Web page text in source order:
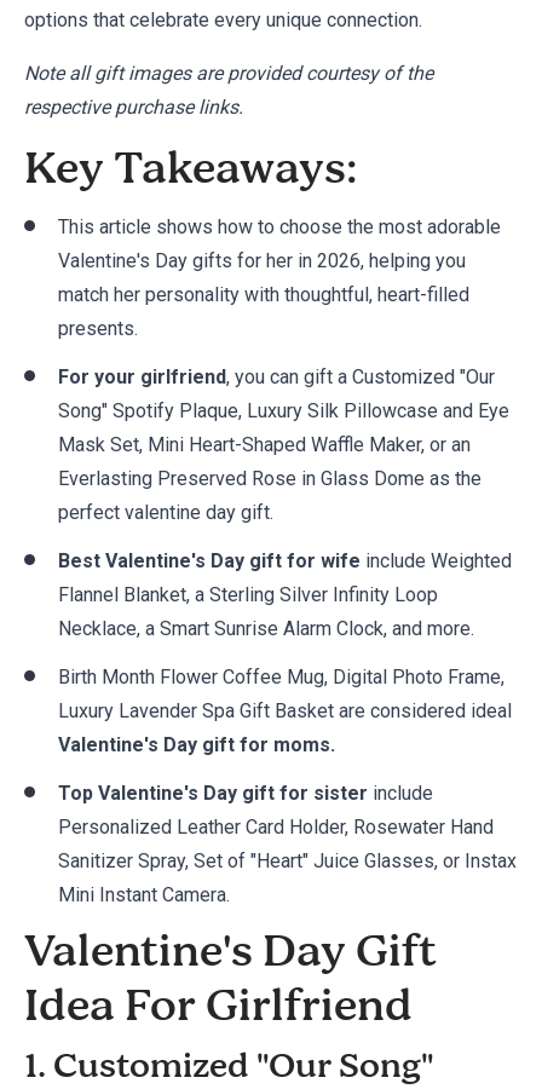
options that celebrate every unique connection.
Note all gift images are provided courtesy of the
respective purchase links.
Key Takeaways:
This article shows how to choose the most adorable
Valentine's Day gifts for her in 2026, helping you
match her personality with thoughtful, heart-filled
presents.
For your girlfriend, you can gift a Customized "Our
Song" Spotify Plaque, Luxury Silk Pillowcase and Eye
Mask Set, Mini Heart-Shaped Waffle Maker, or an
Everlasting Preserved Rose in Glass Dome as the
perfect valentine day gift.
Best Valentine's Day gift for wife include Weighted
Flannel Blanket, a Sterling Silver Infinity Loop
Necklace, a Smart Sunrise Alarm Clock, and more.
Birth Month Flower Coffee Mug, Digital Photo Frame,
Luxury Lavender Spa Gift Basket are considered ideal
Valentine's Day gift for moms.
Top Valentine's Day gift for sister include
Personalized Leather Card Holder, Rosewater Hand
Sanitizer Spray, Set of "Heart" Juice Glasses, or Instax
Mini Instant Camera.
Valentine's Day Gift
Idea For Girlfriend
1. Customized "Our Song"